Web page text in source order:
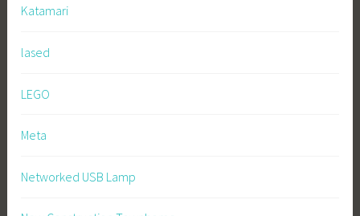
Katamari
lased
LEGO
Meta
Networked USB Lamp